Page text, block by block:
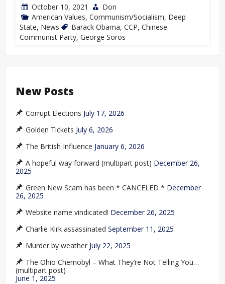
October 10, 2021
Don
American Values, Communism/Socialism, Deep
State, News Barack Obama, CCP, Chinese
Communist Party, George Soros
New Posts
Corrupt Elections July 17, 2026
Golden Tickets July 6, 2026
The British Influence January 6, 2026
A hopeful way forward (multipart post) December 26,
2025
Green New Scam has been * CANCELED * December
26, 2025
Website name vindicated! December 26, 2025
Charlie Kirk assassinated September 11, 2025
Murder by weather July 22, 2025
The Ohio Chernobyl – What They’re Not Telling You…
(multipart post)
June 1, 2025